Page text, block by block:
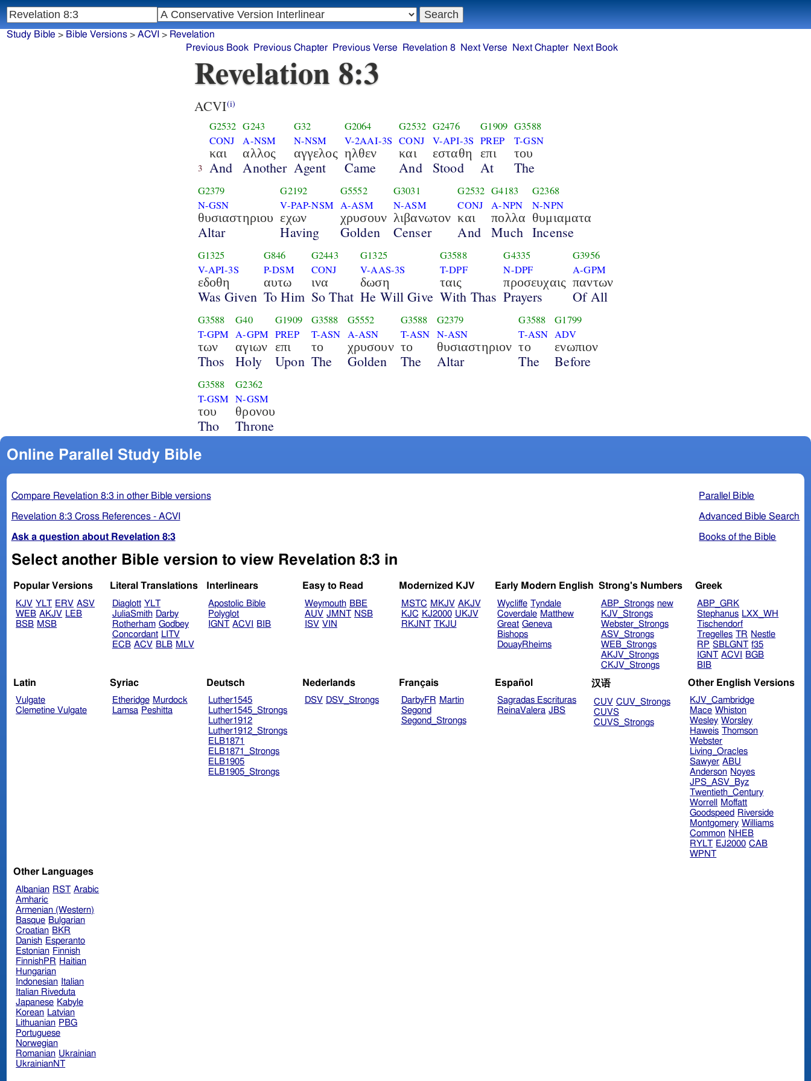
Revelation 8:3
ACVI(i)
3
G2532
CONJ
και
And
G243
A-NSM
αλλος
Another
G32
N-NSM
αγγελος
Agent
G2064
V-2AAI-3S
ηλθεν
Came
G2532
CONJ
και
And
G2476
V-API-3S
εσταθη
Stood
G1909
PREP
επι
At
G3588
T-GSN
του
The
G2379
N-GSN
θυσιαστηριου
Altar
G2192
V-PAP-NSM
εχων
Having
G5552
A-ASM
χρυσουν
Golden
G3031
N-ASM
λιβανωτον
Censer
G2532
CONJ
και
And
G4183
A-NPN
πολλα
Much
G2368
N-NPN
θυμιαματα
Incense
G1325
V-API-3S
εδοθη
Was Given
G846
P-DSM
αυτω
To Him
G2443
CONJ
ινα
So That
G1325
V-AAS-3S
δωση
He Will Give
G3588
T-DPF
ταις
With Thas
G4335
N-DPF
προσευχαις
Prayers
G3956
A-GPM
παντων
Of All
G3588
T-GPM
των
Thos
G40
A-GPM
αγιων
Holy
G1909
PREP
επι
Upon
G3588
T-ASN
το
The
G5552
A-ASN
χρυσουν
Golden
G3588
T-ASN
το
The
G2379
N-ASN
θυσιαστηριον
Altar
G3588
T-ASN
το
The
G1799
ADV
ενωπιον
Before
G3588
T-GSM
του
Tho
G2362
N-GSM
θρονου
Throne
Online Parallel Study Bible
Parallel Bible
Advanced Bible Search
Books of the Bible
Compare Revelation 8:3 in other Bible versions
Revelation 8:3 Cross References - ACVI
Ask a question about Revelation 8:3
Select another Bible version to view Revelation 8:3 in
Popular Versions
KJV YLT ERV ASV
WEB AKJV LEB
BSB MSB
Literal Translations
Diaglott YLT
JuliaSmith Darby
Rotherham Godbey
Concordant LITV
ECB ACV BLB MLV
Interlinears
Apostolic Bible
Polyglot
IGNT ACVI BIB
Easy to Read
Weymouth BBE
AUV JMNT NSB
ISV VIN
Modernized KJV
MSTC MKJV AKJV
KJC KJ2000 UKJV
RKJNT TKJU
Early Modern English
Wycliffe Tyndale
Coverdale Matthew
Great Geneva
Bishops
DouayRheims
Strong's Numbers
ABP_Strongs new
KJV_Strongs
Webster_Strongs
ASV_Strongs
WEB_Strongs
AKJV_Strongs
CKJV_Strongs
Greek
ABP_GRK
Stephanus LXX_WH
Tischendorf
Tregelles TR Nestle
RP SBLGNT f35
IGNT ACVI
BGB
BIB
Latin
Vulgate
Clemetine Vulgate
Syriac
Etheridge Murdock
Lamsa Peshitta
Deutsch
Luther1545
Luther1545_Strongs
Luther1912
Luther1912_Strongs
ELB1871
ELB1871_Strongs
ELB1905
ELB1905_Strongs
Nederlands
DSV DSV_Strongs
Français
DarbyFR Martin
Segond
Segond_Strongs
Español
Sagradas Escrituras
ReinaValera JBS
汉语
CUV CUV_Strongs
CUVS
CUVS_Strongs
Other English Versions
KJV_Cambridge
Mace Whiston
Wesley Worsley
Haweis Thomson
Webster
Living_Oracles
Sawyer ABU
Anderson Noyes
JPS_ASV_Byz
Twentieth_Century
Worrell
Moffatt
Goodspeed Riverside
Montgomery Williams
Common NHEB
RYLT EJ2000 CAB
WPNT
Other Languages
Albanian RST Arabic
Amharic
Armenian (Western)
Basque Bulgarian
Croatian BKR
Danish Esperanto
Estonian Finnish
FinnishPR Haitian
Hungarian
Indonesian Italian
Italian Riveduta
Japanese Kabyle
Korean Latvian
Lithuanian PBG
Portuguese
Norwegian
Romanian Ukrainian
UkrainianNT
Study Bible > Bible Versions> ACVI > Revelation
Previous Book
Previous Chapter Previous Verse Revelation 8 Next Verse Next Chapter Next Book